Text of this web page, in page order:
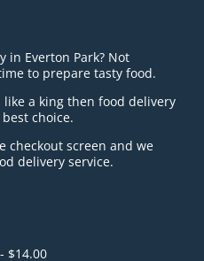
in Everton Park? Not
to prepare tasty food.
a king then food delivery
choice.
checkout screen and we
delivery service.
$14.00